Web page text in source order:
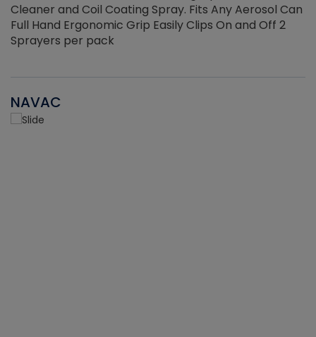
Cleaner and Coil Coating Spray. Fits Any Aerosol Can
Full Hand Ergonomic Grip Easily Clips On and Off 2
Sprayers per pack
NAVAC